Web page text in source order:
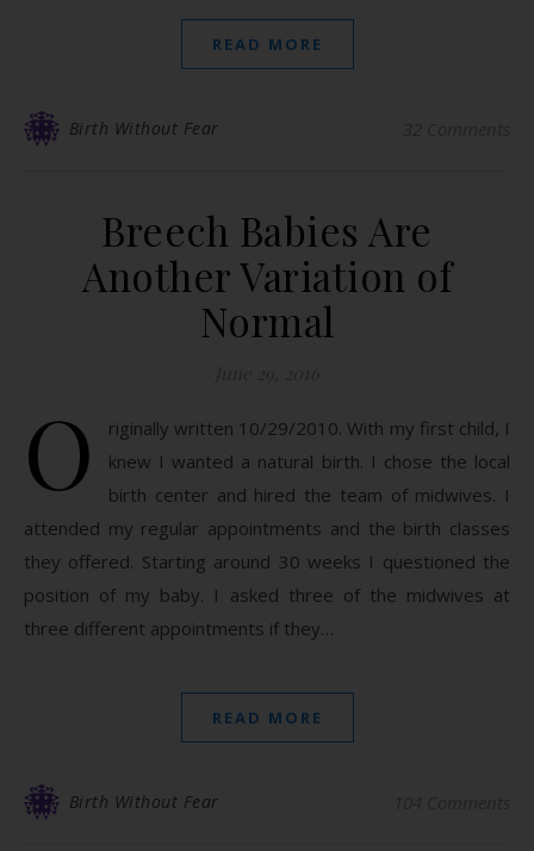
READ MORE
Birth Without Fear
Breech Babies Are
Another Variation of
Normal
O
riginally written 10/29/2010. With my first child, I
knew I wanted a natural birth. I chose the local
birth center and hired the team of midwives. I
attended my regular appointments and the birth classes
they offered. Starting around 30 weeks I questioned the
position of my baby. I asked three of the midwives at
three different appointments if they…
READ MORE
Birth Without Fear